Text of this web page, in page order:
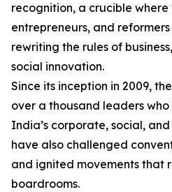
recognition, a crucible where
entrepreneurs, and
rewriting the rules of
social innovation.
Since its inception in 2009,
over a thousand leaders
India’s corporate, social,
have also challenged
and ignited movements that
boardrooms.